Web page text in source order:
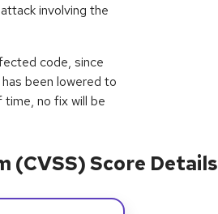
involving the
code, since
been lowered to
no fix will be
(CVSS) Score Details